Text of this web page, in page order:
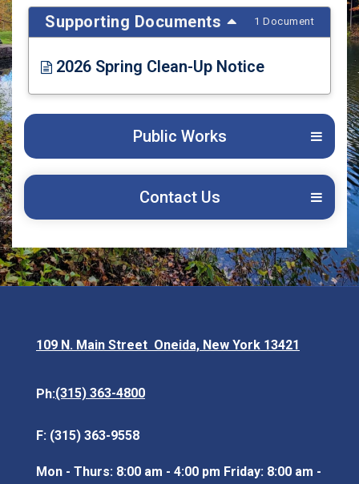
Public Works
Contact Us
Supporting Documents 1 Document
2026 Spring Clean-Up Notice
109 N. Main Street Oneida, New York 13421
Ph:(315) 363-4800
F: (315) 363-9558
Mon - Thurs: 8:00 am - 4:00 pm Friday: 8:00 am -